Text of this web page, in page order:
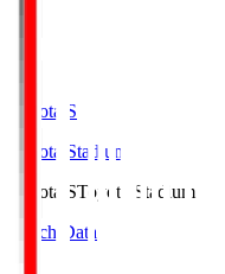
Toyota.S
Toyota Stadium
Toyota.SToyota Stadium
Match Data